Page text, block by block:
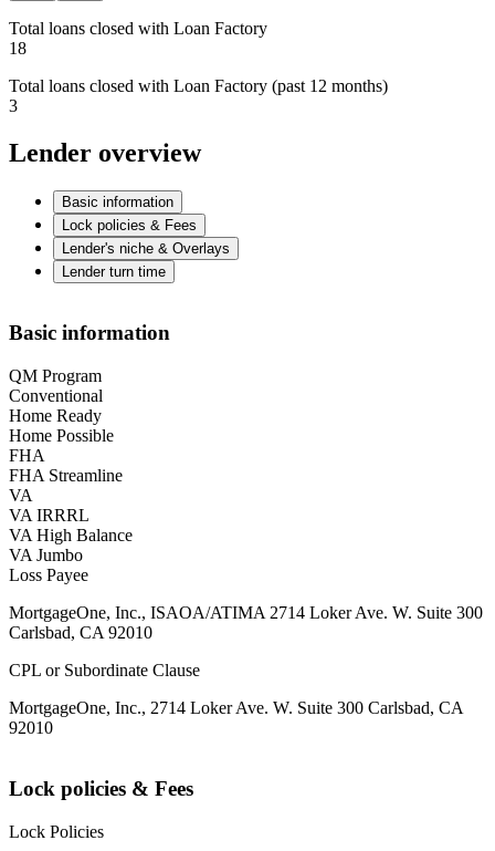
Total loans closed with Loan Factory
18
Total loans closed with Loan Factory (past 12 months)
3
Lender overview
Basic information
Lock policies & Fees
Lender's niche & Overlays
Lender turn time
Basic information
QM Program
Conventional
Home Ready
Home Possible
FHA
FHA Streamline
VA
VA IRRRL
VA High Balance
VA Jumbo
Loss Payee
MortgageOne, Inc., ISAOA/ATIMA 2714 Loker Ave. W. Suite 300
Carlsbad, CA 92010
CPL or Subordinate Clause
MortgageOne, Inc., 2714 Loker Ave. W. Suite 300 Carlsbad, CA
92010
Lock policies & Fees
Lock Policies